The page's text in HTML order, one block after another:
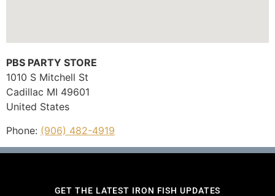
PBS PARTY STORE
1010 S Mitchell St
Cadillac MI 49601
United States
Phone: (906) 482-4919
GET THE LATEST IRON FISH UPDATES